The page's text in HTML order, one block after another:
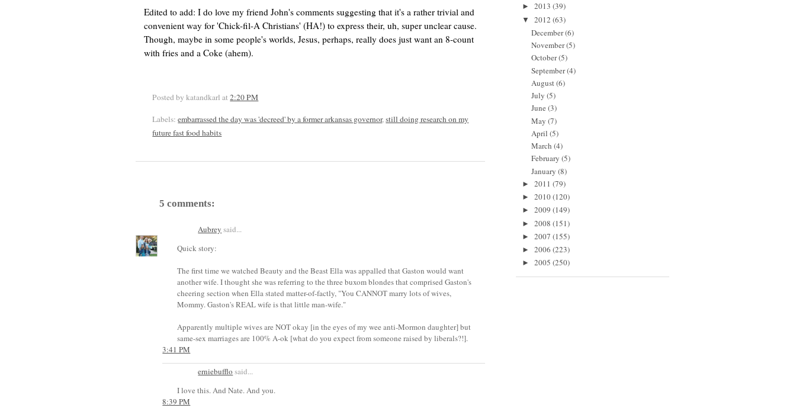
Edited to add: I do love my friend John's comments suggesting that it's a rather trivial and
convenient way for 'Chick-fil-A Christians' (HA!) to express their, uh, super unclear cause.
Though, maybe in some people's worlds, Jesus, perhaps, really does just want an 8-count
with fries and a Coke (ahem).
Posted by katandkarlat2:20 PM
Labels:embarrassed the day was 'decreed' by a former arkansas governor,still doing research on my
future fast food habits
5 comments:
Aubrey said...
Quick story:
The first time we watched Beauty and the Beast Ella was appalled that Gaston would want
another wife. I thought she was referring to the three buxom blondes that comprised Gaston's
cheering section when Ella stated matter-of-factly, "You CANNOT marry lots of wives,
Mommy. Gaston's REAL wife is that little man-wife."
Apparently multiple wives are NOT okay [in the eyes of my wee anti-Mormon daughter] but
same-sex marriages are 100% A-ok [what do you expect from someone raised by liberals?!].
3:41 PM
erniebufflo said...
I love this. And Nate. And you.
8:39 PM
► 2013 (39)
▼ 2012 (63)
December(6)
November(5)
October(5)
September(4)
August(6)
July (5)
June (3)
May (7)
April (5)
March (4)
February (5)
January (8)
► 2011 (79)
► 2010(120)
► 2009 (149)
► 2008 (151)
► 2007 (155)
► 2006 (223)
► 2005 (250)